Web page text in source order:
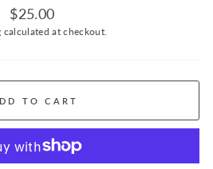
Regular
price
$25.00
calculated at checkout.
TO CART